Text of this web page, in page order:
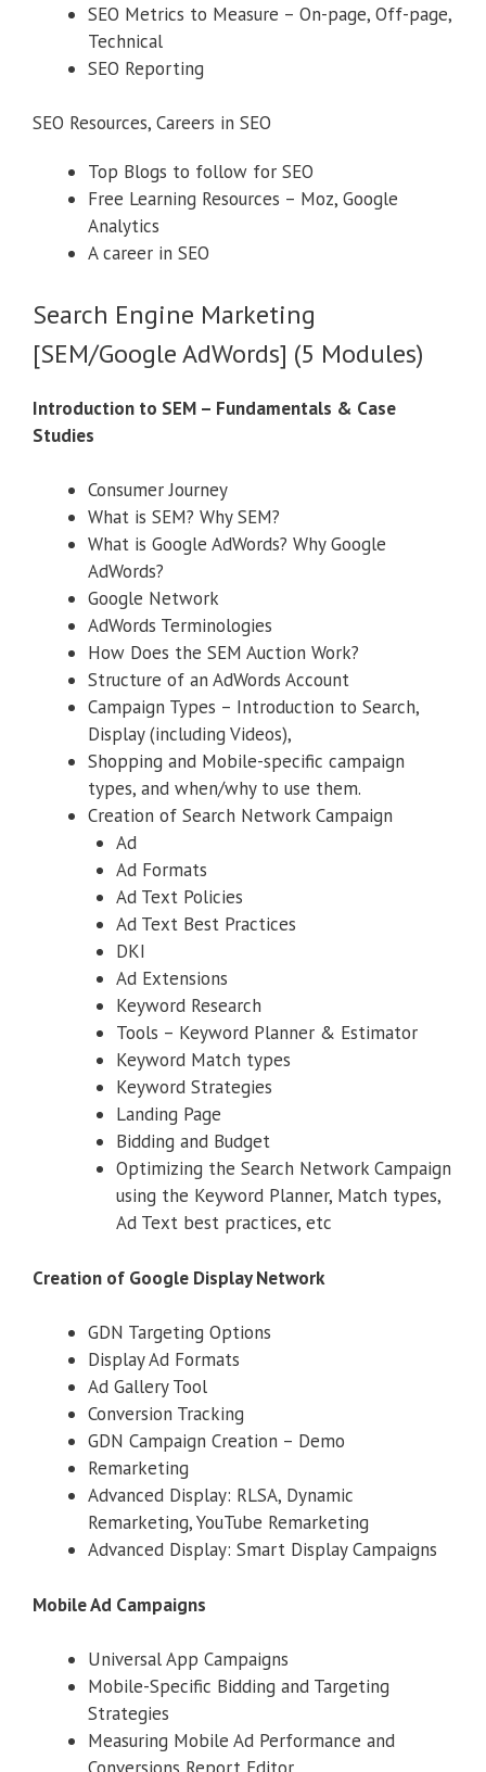
SEO Metrics to Measure – On-page, Off-page,
Technical
SEO Reporting
SEO Resources, Careers in SEO
Top Blogs to follow for SEO
Free Learning Resources – Moz, Google
Analytics
A career in SEO
Search Engine Marketing
[SEM/Google AdWords] (5 Modules)
Introduction to SEM – Fundamentals & Case
Studies
Consumer Journey
What is SEM? Why SEM?
What is Google AdWords? Why Google
AdWords?
Google Network
AdWords Terminologies
How Does the SEM Auction Work?
Structure of an AdWords Account
Campaign Types – Introduction to Search,
Display (including Videos),
Shopping and Mobile-specific campaign
types, and when/why to use them.
Creation of Search Network Campaign
Ad
Ad Formats
Ad Text Policies
Ad Text Best Practices
DKI
Ad Extensions
Keyword Research
Tools – Keyword Planner & Estimator
Keyword Match types
Keyword Strategies
Landing Page
Bidding and Budget
Optimizing the Search Network Campaign
using the Keyword Planner, Match types,
Ad Text best practices, etc
Creation of Google Display Network
GDN Targeting Options
Display Ad Formats
Ad Gallery Tool
Conversion Tracking
GDN Campaign Creation – Demo
Remarketing
Advanced Display: RLSA, Dynamic
Remarketing, YouTube Remarketing
Advanced Display: Smart Display Campaigns
Mobile Ad Campaigns
Universal App Campaigns
Mobile-Specific Bidding and Targeting
Strategies
Measuring Mobile Ad Performance and